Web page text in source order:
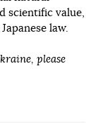
scientific value,
law.
please